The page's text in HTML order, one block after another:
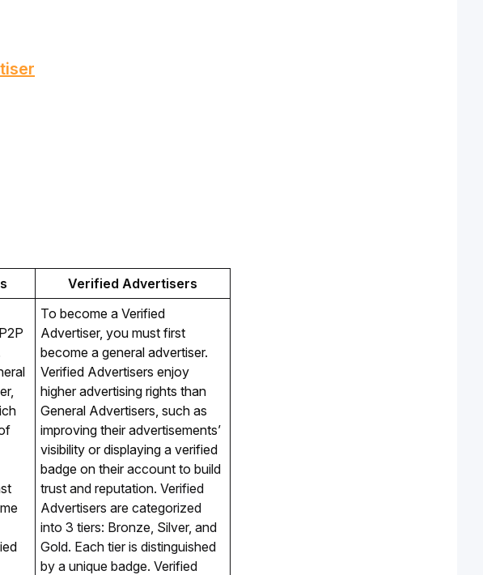
Verified Advertisers
To become a Verified
Advertiser, you must first
become a general advertiser.
Verified Advertisers enjoy
higher advertising rights than
General Advertisers, such as
improving their advertisements’
visibility or displaying a verified
badge on their account to build
trust and reputation. Verified
Advertisers are categorized
into 3 tiers: Bronze, Silver, and
Gold. Each tier is distinguished
by a unique badge. Verified